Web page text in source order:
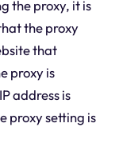
the proxy, it is
the proxy
that
proxy is
address is
proxy setting is